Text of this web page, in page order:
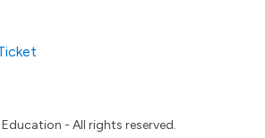
- All rights reserved.